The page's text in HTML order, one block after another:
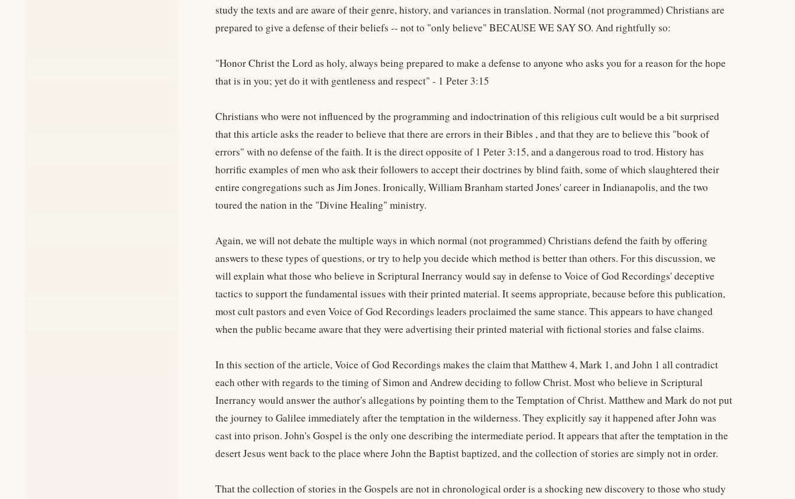
study the texts and are aware of their genre, history, and variances in translation. Normal (not programmed) Christians are
prepared to give a defense of their beliefs -- not to "only believe" BECAUSE WE SAY SO. And rightfully so:
"Honor Christ the Lord as holy, always being prepared to make a defense to anyone who asks you for a reason for the hope
that is in you; yet do it with gentleness and respect" - 1 Peter 3:15
Christians who were not influenced by the programming and indoctrination of this religious cult would be a bit surprised
that this article asks the reader to believe that there are errors in their Bibles , and that they are to believe this "book of
errors" with no defense of the faith. It is the direct opposite of 1 Peter 3:15, and a dangerous road to trod. History has
horrific examples of men who ask their followers to accept their doctrines by blind faith, some of which slaughtered their
entire congregations such as Jim Jones. Ironically, William Branham started Jones' career in Indianapolis, and the two
toured the nation in the "Divine Healing" ministry.
Again, we will not debate the multiple ways in which normal (not programmed) Christians defend the faith by offering
answers to these types of questions, or try to help you decide which method is better than others. For this discussion, we
will explain what those who believe in Scriptural Inerrancy would say in defense to Voice of God Recordings' deceptive
tactics to support the fundamental issues with their printed material. It seems appropriate, because before this publication,
most cult pastors and even Voice of God Recordings leaders proclaimed the same stance. This appears to have changed
when the public became aware that they were advertising their printed material with fictional stories and false claims.
In this section of the article, Voice of God Recordings makes the claim that Matthew 4, Mark 1, and John 1 all contradict
each other with regards to the timing of Simon and Andrew deciding to follow Christ. Most who believe in Scriptural
Inerrancy would answer the author's allegations by pointing them to the Temptation of Christ. Matthew and Mark do not put
the journey to Galilee immediately after the temptation in the wilderness. They explicitly say it happened after John was
cast into prison. John's Gospel is the only one describing the intermediate period. It appears that after the temptation in the
desert Jesus went back to the place where John the Baptist baptized, and the collection of stories are simply not in order.
That the collection of stories in the Gospels are not in chronological order is a shocking new discovery to those who study